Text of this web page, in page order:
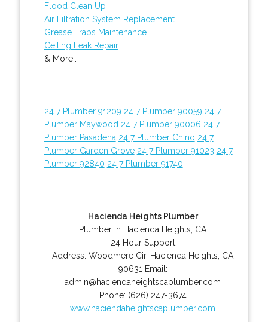
Flood Clean Up
Air Filtration System Replacement
Grease Traps Maintenance
Ceiling Leak Repair
& More..
24 7 Plumber 91209 24 7 Plumber 90059 24 7
Plumber Maywood 24 7 Plumber 90006 24 7
Plumber Pasadena 24 7 Plumber Chino 24 7
Plumber Garden Grove 24 7 Plumber 91023 24 7
Plumber 92840 24 7 Plumber 91740
Hacienda Heights Plumber
Plumber in Hacienda Heights, CA
24 Hour Support
Address:Woodmere Cir, Hacienda Heights CA
90631 Email:
admin@haciendaheightscaplumber.com
Phone: (626) 247-3674
www.haciendaheightscaplumber.com